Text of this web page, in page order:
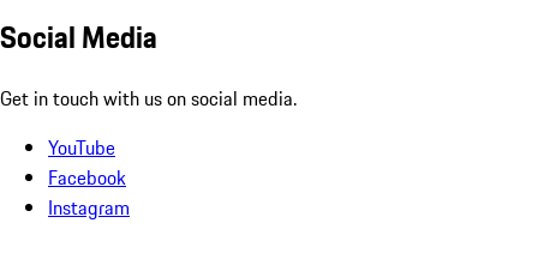
Social Media
Get in touch with us on social media.
YouTube
Facebook
Instagram